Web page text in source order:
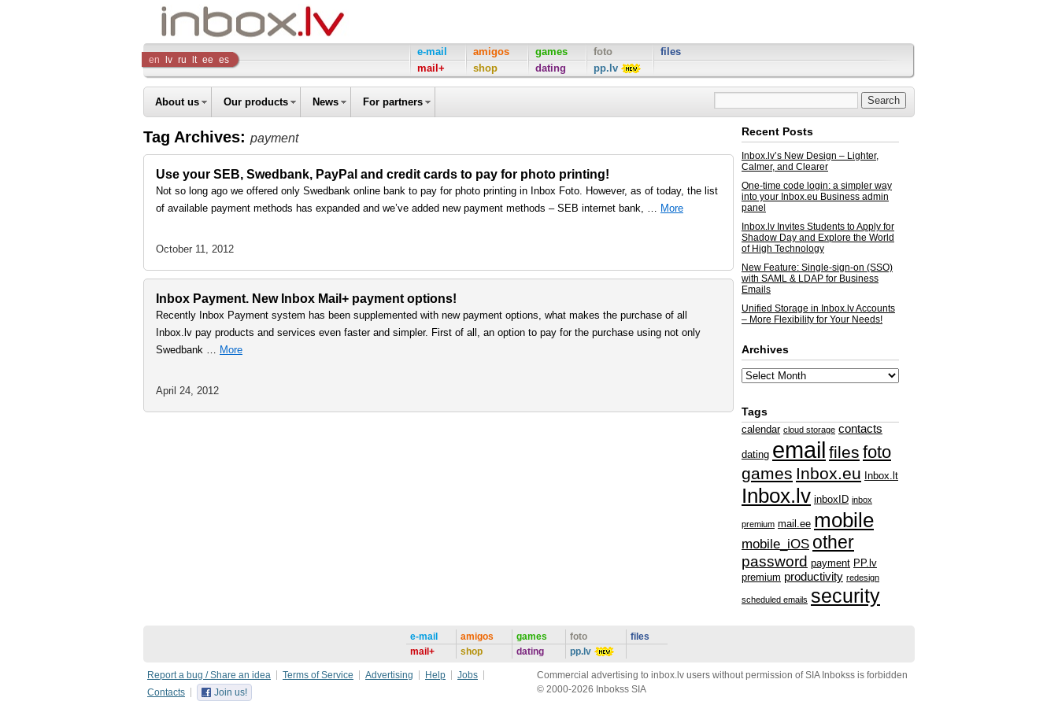
Inbox
Company
en lv ru lt ee es
e-mail
mail+
amigos
shop
games
dating
foto
pp.lv
files
About us Our products News For partners
Tag Archives: payment
Use your SEB, Swedbank, PayPal and credit cards to pay for photo printing!
Not so long ago we offered only Swedbank online bank to pay for photo printing in Inbox Foto. However, as of today, the list
of available payment methods has expanded and we’ve added new payment methods – SEB internet bank, … More
October 11, 2012
Inbox Payment. New Inbox Mail+ payment options!
Recently Inbox Payment system has been supplemented with new payment options, what makes the purchase of all
Inbox.lv pay products and services even faster and simpler. First of all, an option to pay for the purchase using not only
Swedbank … More
April 24, 2012
Recent Posts
Inbox.lv’s New Design – Lighter,
Calmer, and Clearer
One-time code login: a simpler way
into your Inbox.eu Business admin
panel
Inbox.lv Invites Students to Apply for
Shadow Day and Explore the World
of High Technology
New Feature: Single-sign-on (SSO)
with SAML & LDAP for Business
Emails
Unified Storage in Inbox.lv Accounts
– More Flexibility for Your Needs!
Archives
Tags
calendar cloud storage contacts
dating email files foto
games Inbox.eu Inbox.lt
Inbox.lv inboxID inbox
premium mail.ee mobile
mobile_iOS other
password payment PP.lv
premium productivity redesign
scheduled emails security
e-mail
mail+
amigos
shop
games
dating
foto
pp.lv
files
Report a bug / Share an idea Terms of Service Advertising Help
Jobs
Contacts
Join us!
Commercial advertising to inbox.lv users without permission of SIA Inbokss is forbidden
© 2000-2026 Inbokss SIA